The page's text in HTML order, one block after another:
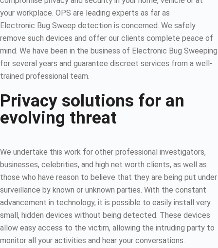
your workplace. OPS are leading experts as far as
Electronic Bug Sweep detection is concerned. We safely
remove such devices and offer our clients complete peace of
mind. We have been in the business of Electronic Bug Sweeping
for several years and guarantee discreet services from a well-
trained professional team.
Privacy solutions for an
evolving threat
We undertake this work for other professional investigators,
businesses, celebrities, and high net worth clients, as well as
those who have reason to believe that they are being put under
surveillance by known or unknown parties. With the constant
advancement in technology, it is possible to easily install very
small, hidden devices without being detected. These devices
allow easy access to the victim, allowing the intruding party to
monitor all your activities and hear your conversations.